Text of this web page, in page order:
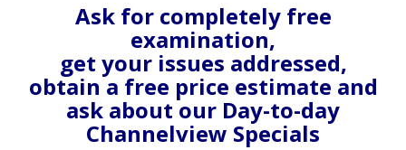
Ask for completely free
examination,
get your issues addressed,
obtain a free price estimate and
ask about our Day-to-day
Channelview Specials